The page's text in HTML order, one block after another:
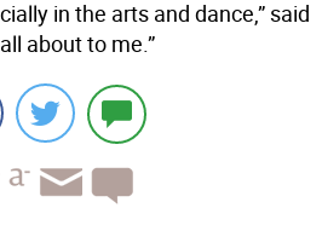
in the arts and dance,” said
about to me.”